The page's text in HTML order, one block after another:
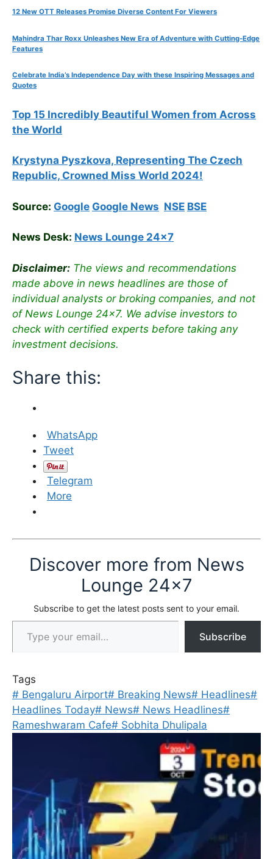
12 New OTT Releases Promise Diverse Content For Viewers
Mahindra Thar Roxx Unleashes New Era of Adventure with Cutting-Edge
Features
Celebrate India’s Independence Day with these Inspiring Messages and
Quotes
Top 15 Incredibly Beautiful Women from Across
the World
Krystyna Pyszkova, Representing The Czech
Republic, Crowned Miss World 2024!
Source: Google Google News NSE BSE
News Desk: News Lounge 24×7
Disclaimer: The views and recommendations
made above in news headlines are those of
individual analysts or broking companies, and not
of News Lounge 24×7. We advise investors to
check with certified experts before taking any
investment decisions.
Share this:
WhatsApp
Tweet
Telegram
More
Discover more from News
Lounge 24x7
Subscribe to get the latest posts sent to your email.
Type your email…
Subscribe
Tags
# Bengaluru Airport# Breaking News# Headlines#
Headlines Today# News# News Headlines#
Rameshwaram Cafe# Sobhita Dhulipala